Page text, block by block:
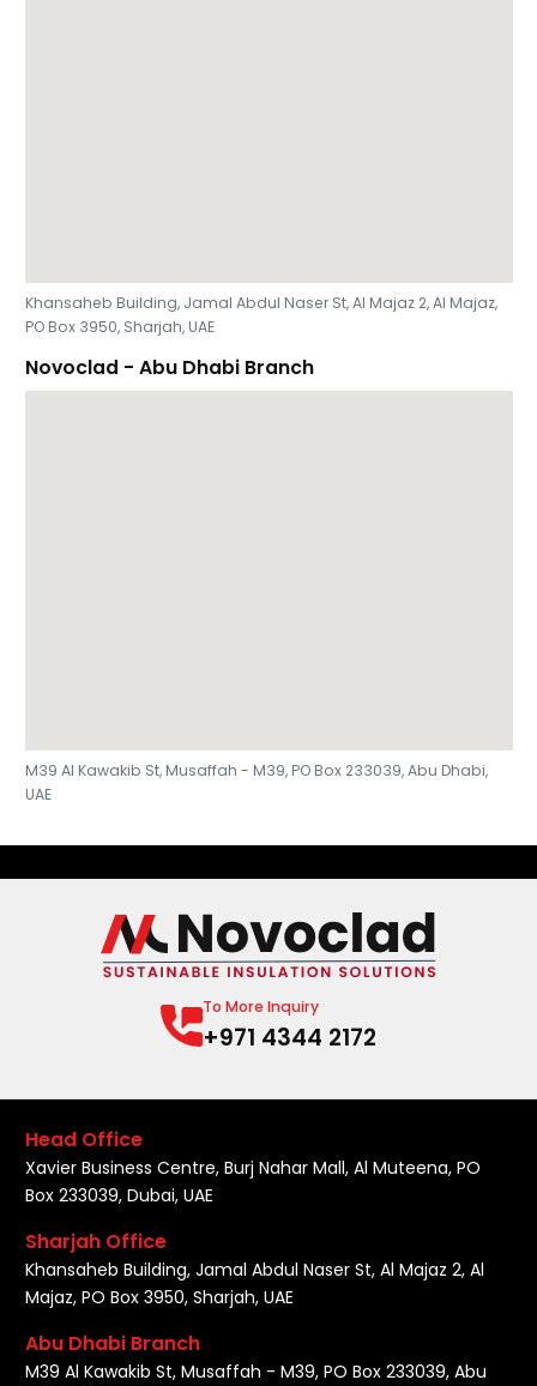
Khansaheb Building, Jamal Abdul Naser St, Al Majaz 2, Al Majaz,
PO Box 3950, Sharjah, UAE
Novoclad - Abu Dhabi Branch
M39 Al Kawakib St, Musaffah - M39, PO Box 233039, Abu Dhabi,
UAE
To More Inquiry
+971 4344 2172
Head Office
Xavier Business Centre, Burj Nahar Mall, Al Muteena, PO
Box 233039, Dubai, UAE
Sharjah Office
Khansaheb Building, Jamal Abdul Naser St, Al Majaz 2, Al
Majaz, PO Box 3950, Sharjah, UAE
Abu Dhabi Branch
M39 Al Kawakib St, Musaffah - M39, PO Box 233039, Abu